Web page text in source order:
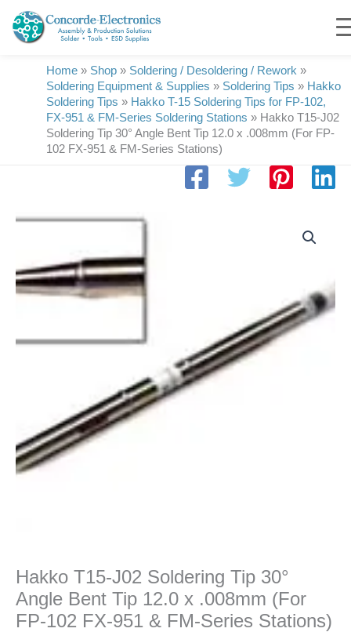
content
Home » Shop » Soldering / Desoldering / Rework »
Soldering Equipment & Supplies » Soldering Tips » Hakko
Soldering Tips » Hakko T-15 Soldering Tips for FP-102,
FX-951 & FM-Series Soldering Stations » Hakko T15-J02
Soldering Tip 30° Angle Bent Tip 12.0 x .008mm (For FP-
102 FX-951 & FM-Series Stations)
Hakko T15-J02 Soldering Tip 30°
Angle Bent Tip 12.0 x .008mm (For
FP-102 FX-951 & FM-Series Stations)
Hakko
Soldering
Tip
.008mm
(For
FP-
Series
Stations)
quantity